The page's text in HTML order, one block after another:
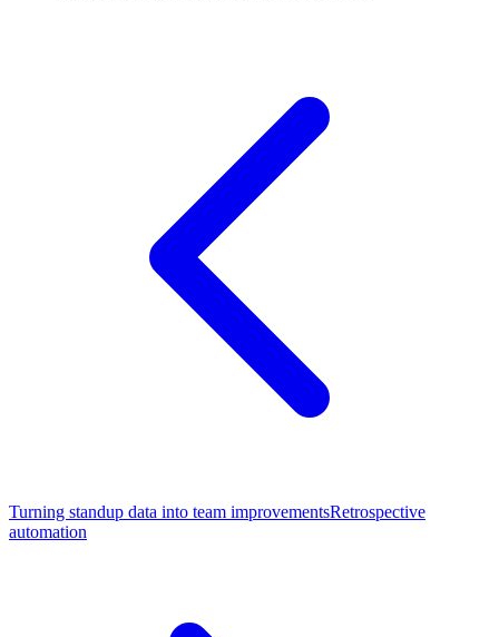
Turning standup data into team improvementsRetrospective
automation